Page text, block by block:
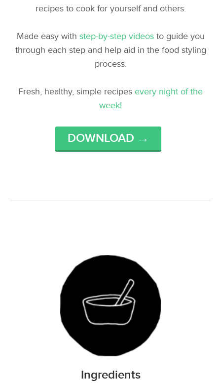
recipes to cook for yourself and others.
Made easy with step-by-step videosto guide you
through each step and help aid in the food styling
process.
Fresh, healthy, simple recipes every night of the
week!
DOWNLOAD →
Ingredients